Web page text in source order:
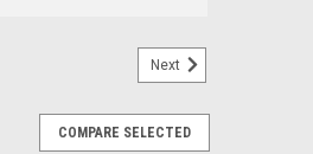
Next
COMPARE SELECTED